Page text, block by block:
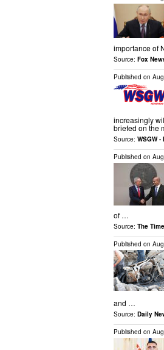
importance of
Source: Fox
Published on
increasingly
briefed on the
Source: WSGW
Published on
of …
Source: The
Published on
and …
Source: Daily
Published on